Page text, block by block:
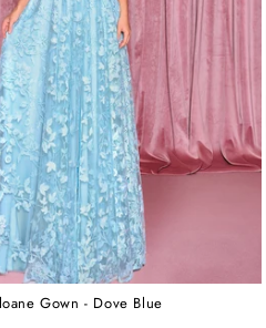
Gown - Dove Blue